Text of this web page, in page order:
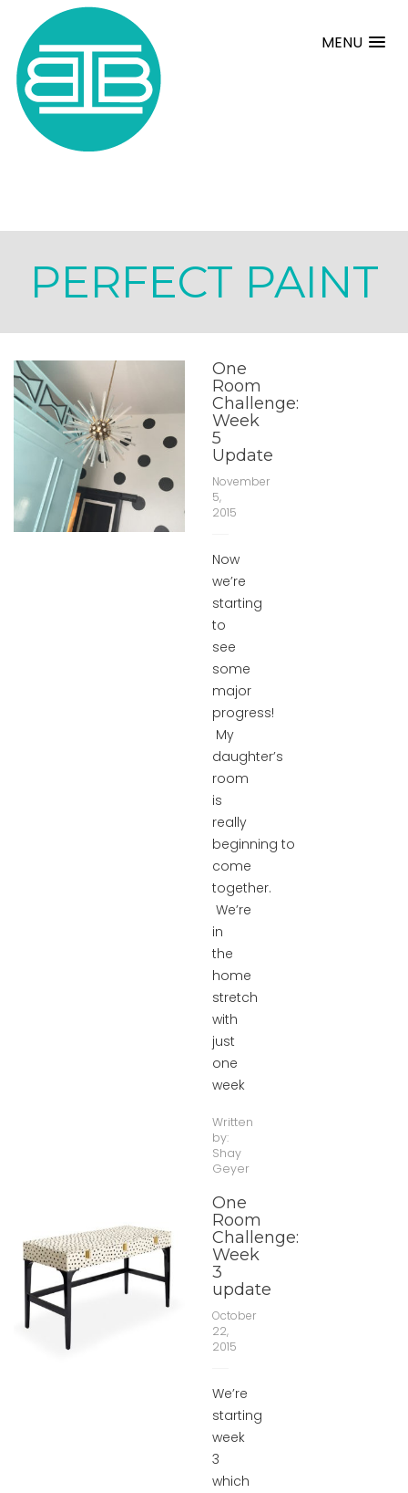
MENU
PERFECT PAINT
One
Room
Challenge:
Week
5
Update
November
5,
2015
Now
we’re
starting
to
see
some
major
progress!
My
daughter’s
room
is
really
beginning to
come
together.
We’re
in
the
home
stretch
with
just
one
week
Written
by:
Shay
Geyer
One
Room
Challenge:
Week
3
update
October
22,
2015
We’re
starting
week
3
which